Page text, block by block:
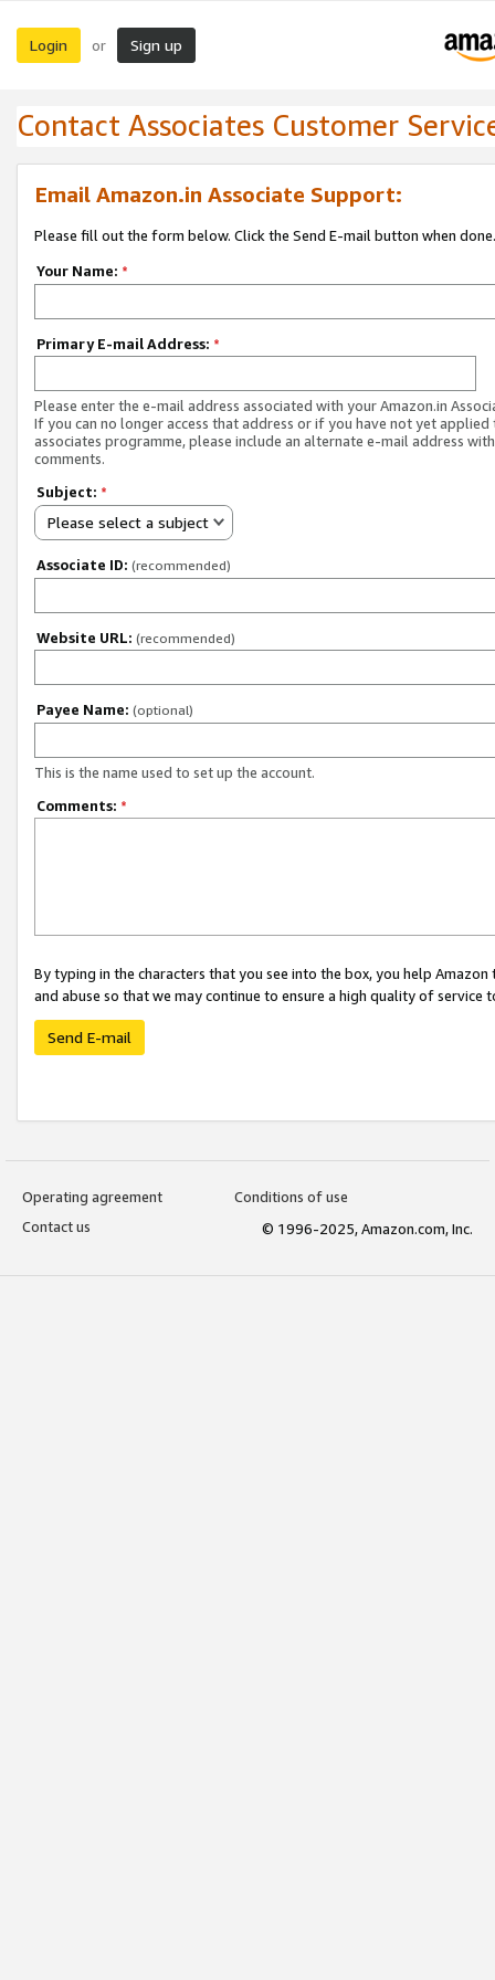
Login or Sign up
Contact Associates Customer
Email Amazon.in Associate Support:
Please fill out the form below. Click the Send E-mail button when done.
Your Name: *
Primary E-mail Address: *
Please enter the e-mail address associated with your Amazon.in
If you can no longer access that address or if you have not yet applied
associates programme, please include an alternate e-mail address
comments.
Subject: *
Please select a subject
Associate ID: (recommended)
Website URL: (recommended)
Payee Name: (optional)
This is the name used to set up the account.
Comments: *
By typing in the characters that you see into the box, you help
and abuse so that we may continue to ensure a high quality of service
Send E-mail
Operating agreement
Conditions of use
Contact us
© 1996-2025, Amazon.com, Inc.